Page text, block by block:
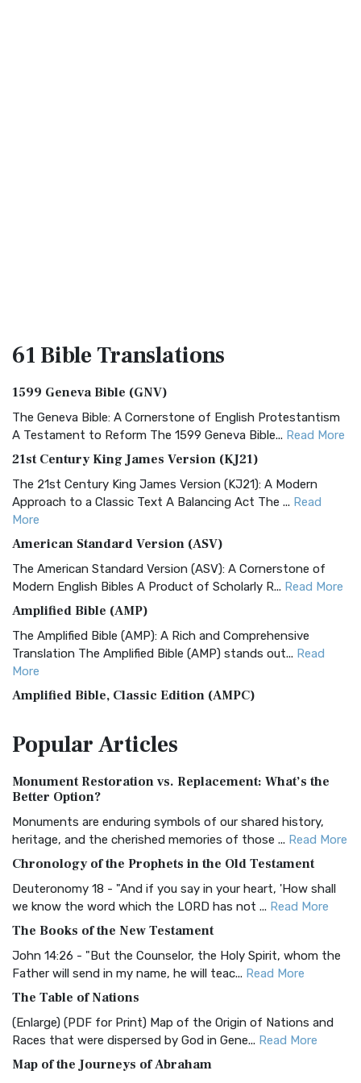
61 BibleTranslations
1599 Geneva Bible (GNV)
The Geneva Bible: A Cornerstone of English Protestantism
A Testament to Reform The 1599 Geneva Bible... Read More
21st Century King James Version (KJ21)
The 21st Century King James Version (KJ21): A Modern
Approach to a Classic Text A Balancing Act The ... Read
More
American Standard Version (ASV)
The American Standard Version (ASV): A Cornerstone of
Modern English Bibles A Product of Scholarly R... Read More
Amplified Bible (AMP)
The Amplified Bible (AMP): A Rich and Comprehensive
Translation The Amplified Bible (AMP) stands out... Read
More
Amplified Bible, Classic Edition (AMPC)
Treasure The Amplified Bible, Classic Editio...
The Authorized (King James) Version (AKJV): A Timeless
Classic The Authorized King James Version (AK...
BRG Bible (BRG)
Visual Experience The BRG Bible, an acronym...Read More
Christian Standard Bible (CSB)
and Readability The Christian Standard Bib...
Common English Bible (CEB)
Everyone The Common English Bible (CEB) is a conte...
More
Complete Jewish Bible (CJB)
The Complete Jewish Bible (CJB): A Jewish Perspective on
PopularArticles
Monument Restoration vs. Replacement: What’s the
Better Option?
Monuments are enduring symbols of our shared history,
heritage, and the cherished memories of those ... Read More
Chronology of the Prophets in the Old Testament
Deuteronomy 18 - "And if you say in your heart, 'How shall
we know the word which the LORD has not ... Read More
The Books of the New Testament
John 14:26 - "But the Counselor, the Holy Spirit, whom the
Father will send in my name, he will teac... Read More
The Table of Nations
(Enlarge) (PDF for Print) Map of the Origin of Nations and
Races that were dispersed by God in Gene... Read More
Map of the Journeys of Abraham